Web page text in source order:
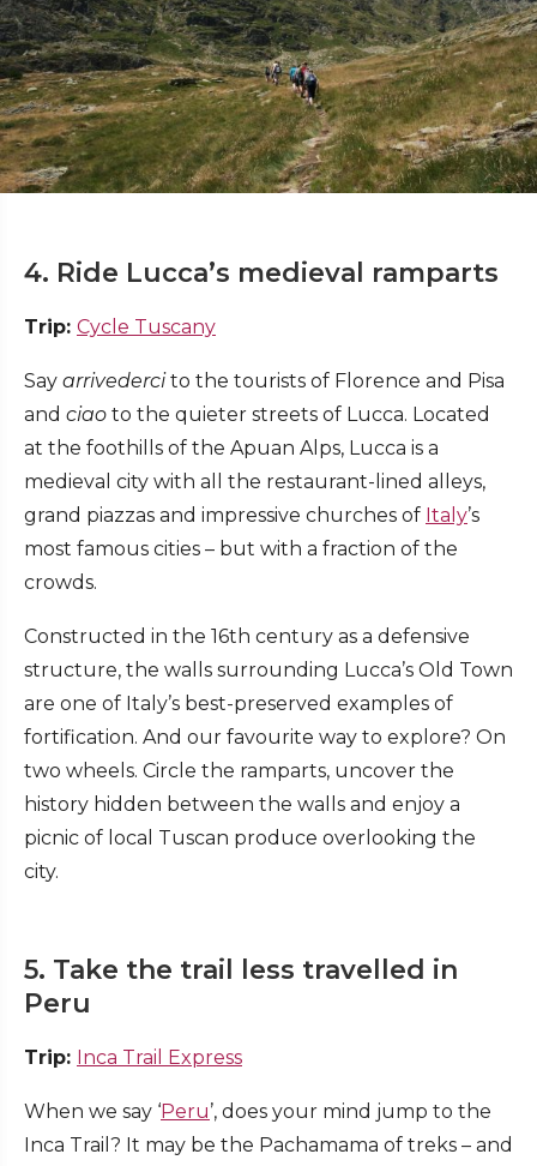
4. Ride Lucca’s medieval ramparts
Trip: Cycle Tuscany
Say arrivedercito the tourists of Florence and Pisa
and ciao to the quieter streets of Lucca. Located
at the foothills of the Apuan Alps, Lucca is a
medieval city with all the restaurant-lined alleys,
grand piazzas and impressive churches of Italy’s
most famous cities – but with a fraction of the
crowds.
Constructed in the 16th century as a defensive
structure, the walls surrounding Lucca’s Old Town
are one of Italy’s best-preserved examples of
fortification. And our favourite way to explore? On
two wheels. Circle the ramparts, uncover the
history hidden between the walls and enjoy a
picnic of local Tuscan produce overlooking the
city.
5. Take the trail less travelled in
Peru
Trip: Inca Trail Express
When we say ‘Peru’, does your mind jump to the
Inca Trail? It may be the Pachamama of treks – and